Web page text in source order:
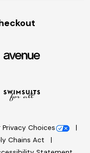
Privacy Choices
Chains Act